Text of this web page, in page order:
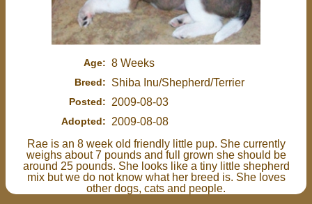
Age: 8 Weeks
Breed: Shiba Inu/Shepherd/Terrier
Posted: 2009-08-03
Adopted:
2009-08-08
Rae is an 8 week old friendly little pup. She currently
weighs about 7 pounds and full grown she should be
around 25 pounds. She looks like a tiny little shepherd
mix but we do not know what her breed is. She loves
other dogs, cats and people.